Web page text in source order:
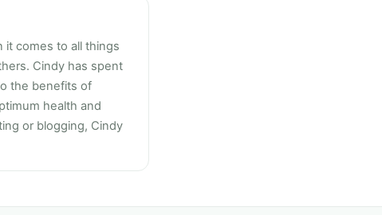
it comes to all things
Cindy has spent
the benefits of
health and
or blogging, Cindy